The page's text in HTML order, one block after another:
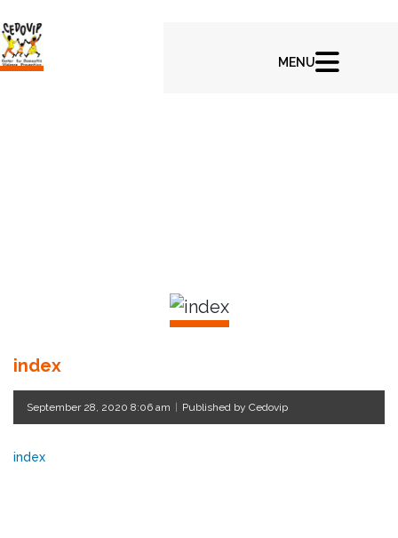
index
September 28, 2020 8:06 am Published by Cedovip
index